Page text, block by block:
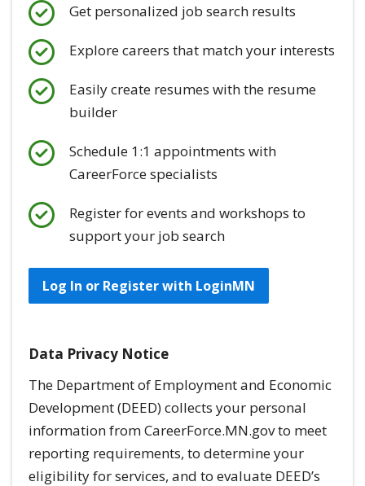
Get personalized job search results
Explore careers that match your interests
Easily create resumes with the resume
builder
Schedule 1:1 appointments with
CareerForce specialists
Register for events and workshops to
support your job search
Log In or Register with LoginMN
Data Privacy Notice
The Department of Employment and Economic
Development (DEED) collects your personal
information from CareerForce.MN.gov to meet
reporting requirements, to determine your
eligibility for services, and to evaluate DEED’s